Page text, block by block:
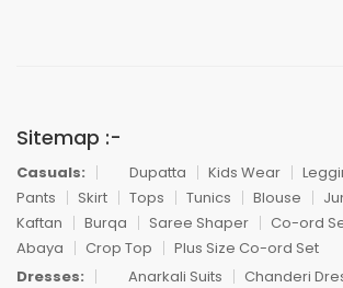
Sitemap :-
Casuals: Dupatta Kids Wear
Pants
Skirt Tops Tunics Blouse
Kaftan
Burqa Saree Shaper Co-ord
Abaya
Crop Top
Plus Size Co-ord Set
Dresses:
Anarkali Suits
Chanderi